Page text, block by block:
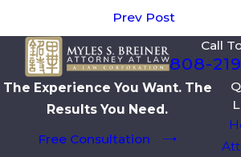
Prev Post
Call
808-
The Experience You Want. The
Results You Need.
Free Consultation